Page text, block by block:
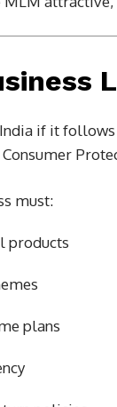
if it
must:
products
plans